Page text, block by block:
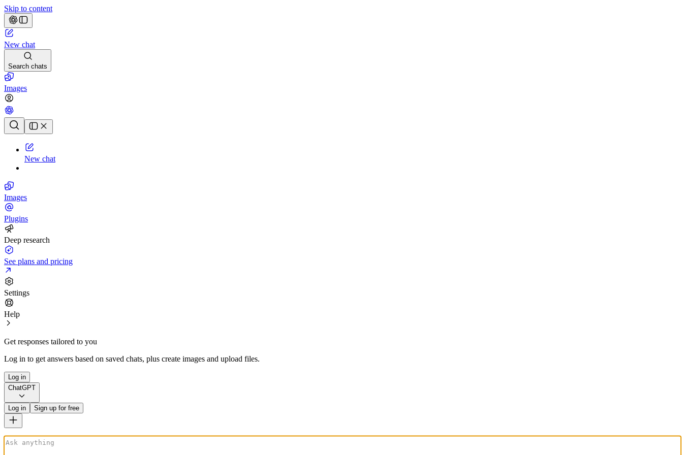
Skip to content
New chat
Search chats
Images
Chat history
New chat
Images
Plugins
Deep research
See plans and pricing
Settings
Help
Get responses tailored to you
Log in to get answers based on saved chats, plus create images and upload files.
Log in
ChatGPT
Log in Sign up for free